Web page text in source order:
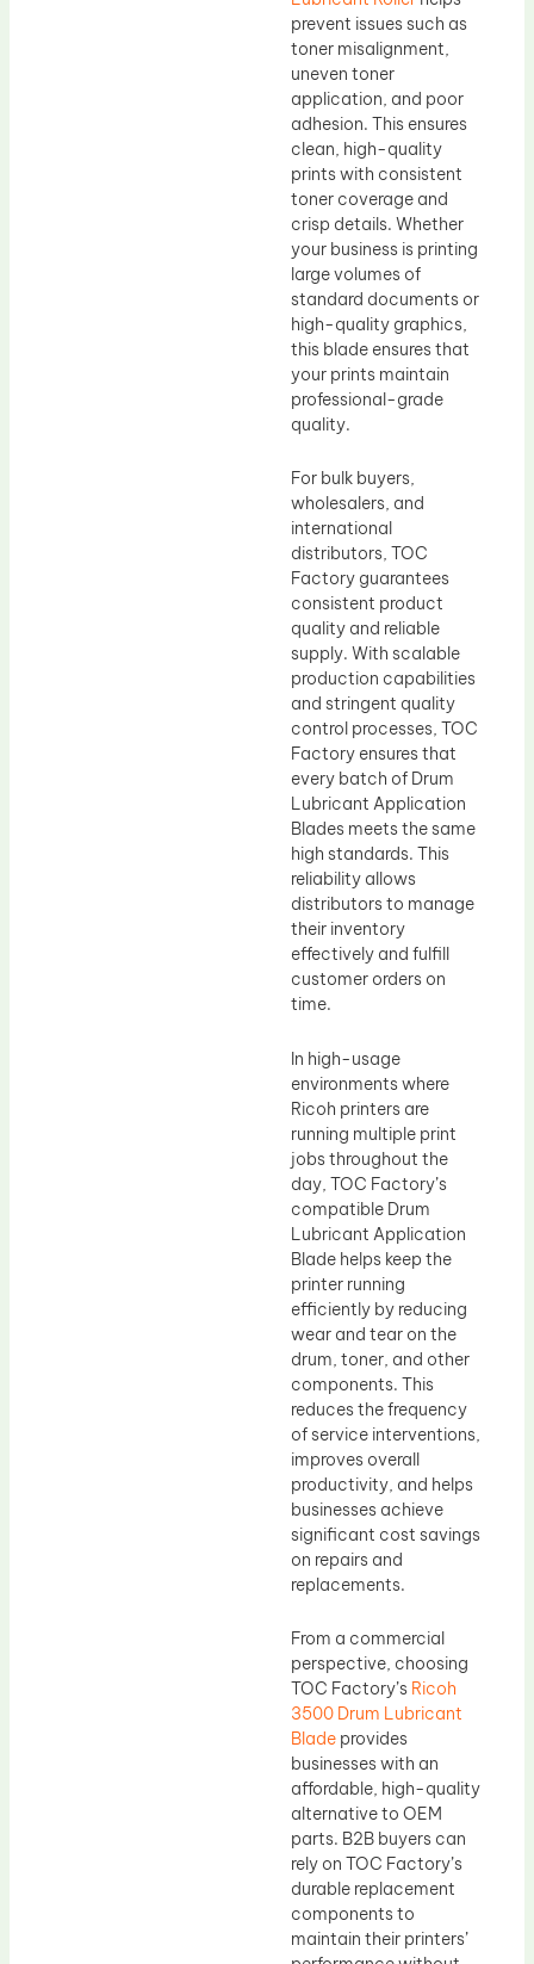
prevent issues such as
toner misalignment,
uneven toner
application, and poor
adhesion. This ensures
clean, high-quality
prints with consistent
toner coverage and
crisp details. Whether
your business is printing
large volumes of
standard documents or
high-quality graphics,
this blade ensures that
your prints maintain
professional-grade
quality.
For bulk buyers,
wholesalers, and
international
distributors, TOC
Factory guarantees
consistent product
quality and reliable
supply. With scalable
production capabilities
and stringent quality
control processes, TOC
Factory ensures that
every batch of Drum
Lubricant Application
Blades meets the same
high standards. This
reliability allows
distributors to manage
their inventory
effectively and fulfill
customer orders on
time.
In high-usage
environments where
Ricoh printers are
running multiple print
jobs throughout the
day, TOC Factory’s
compatible Drum
Lubricant Application
Blade helps keep the
printer running
efficiently by reducing
wear and tear on the
drum, toner, and other
components. This
reduces the frequency
of service interventions,
improves overall
productivity, and helps
businesses achieve
significant cost savings
on repairs and
replacements.
From a commercial
perspective, choosing
TOC Factory’s Ricoh
3500 Drum Lubricant
Blade provides
businesses with an
affordable, high-quality
alternative to OEM
parts. B2B buyers can
rely on TOC Factory’s
durable replacement
components to
maintain their printers’